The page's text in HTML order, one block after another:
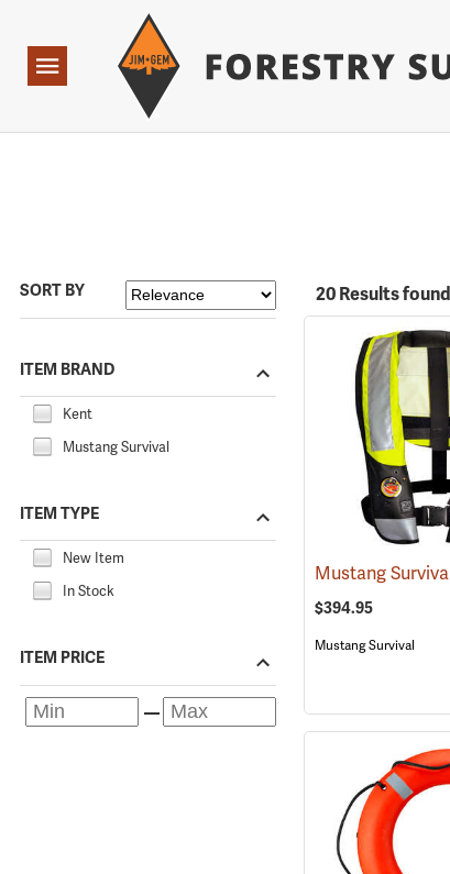
Navigation
SORT BY
ITEM BRAND
Kent
Mustang Survival
ITEM TYPE
New Item
In Stock
ITEM PRICE
20 Results found
$394.95
Mustang Survival